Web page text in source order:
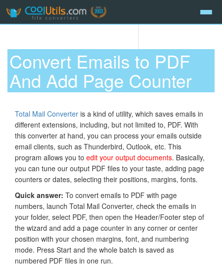
Convert Emails to PDF
And Add Page Counter
Total Mail Converter is a kind of utility, which saves emails in
different extensions, including, but not limited to, PDF. With
this converter at hand, you can process your emails outside
email clients, such as Thunderbird, Outlook, etc. This
program allows you to edit your output documents. Basically,
you can tune our output PDF files to your taste, adding page
counters or dates, selecting their positions, margins, fonts.
Quick answer: To convert emails to PDF with page
numbers, launch Total Mail Converter, check the emails in
your folder, select PDF, then open the Header/Footer step of
the wizard and add a page counter in any corner or center
position with your chosen margins, font, and numbering
mode. Press Start and the whole batch is saved as
numbered PDF files in one run.